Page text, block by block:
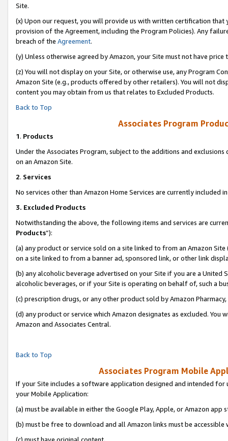
Site.
(x) Upon our request, you will provide us with written certification
provision of the Agreement, including the Program Policies). Any
breach of the Agreement.
(y) Unless otherwise agreed by Amazon, your Site must not have
(z) You will not display on your Site, or otherwise use, any Program
Amazon Site (e.g., products offered by other retailers). You will not
content you may obtain from us that relates to Excluded Products.
Back to Top
Associates Program
1. Products
Under the Associates Program, subject to the additions and
on an Amazon Site.
2. Services
No services other than Amazon Home Services are currently included
3. Excluded Products
Notwithstanding the above, the following items and services are
Products”):
(a) any product or service sold on a site linked to from an Amazon
on a site linked to from a banner ad, sponsored link, or other link
(b) any alcoholic beverage advertised on your Site if you are a
alcoholic beverages, or if your Site is operating on behalf of, such a
(c) prescription drugs, or any other product sold by Amazon Pharmacy,
(d) any product or service which Amazon designates as excluded.
Amazon and Associates Central.
Back to Top
Associates Program Mobile
If your Site includes a software application designed and intended
your Mobile Application:
(a) must be available in either the Google Play, Apple, or Amazon app
(b) must be free to download and all Amazon links must be accessible